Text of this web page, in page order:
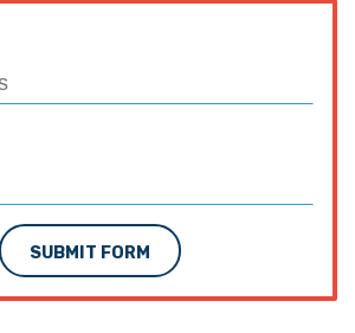
SUBMIT FORM